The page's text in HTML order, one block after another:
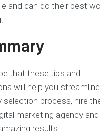
and can do their best
that these tips and
will help you
selection process, hire
marketing agency
results.